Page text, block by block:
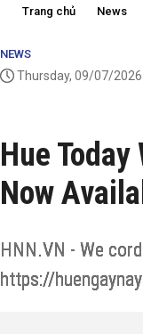
Trang chủ News
NEWS
Thursday, 09/07/2026
Hue
Now
HNN.VN - We
https://